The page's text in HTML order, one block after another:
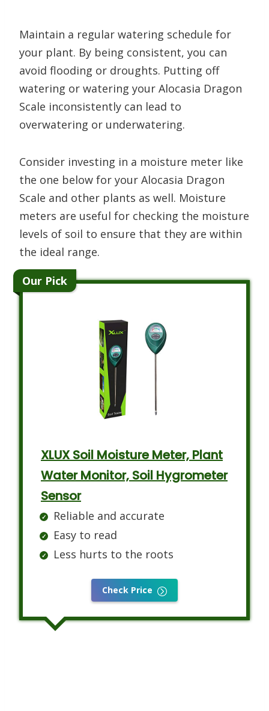
Maintain a regular watering schedule for
your plant. By being consistent, you can
avoid flooding or droughts. Putting off
watering or watering your Alocasia Dragon
Scale inconsistently can lead to
overwatering or underwatering.
Consider investing in a moisture meter like
the one below for your Alocasia Dragon
Scale and other plants as well. Moisture
meters are useful for checking the moisture
levels of soil to ensure that they are within
the ideal range.
Our Pick
XLUX Soil Moisture Meter, Plant
Water Monitor, Soil Hygrometer
Sensor
Reliable and accurate
Easy to read
Less hurts to the roots
Check Price